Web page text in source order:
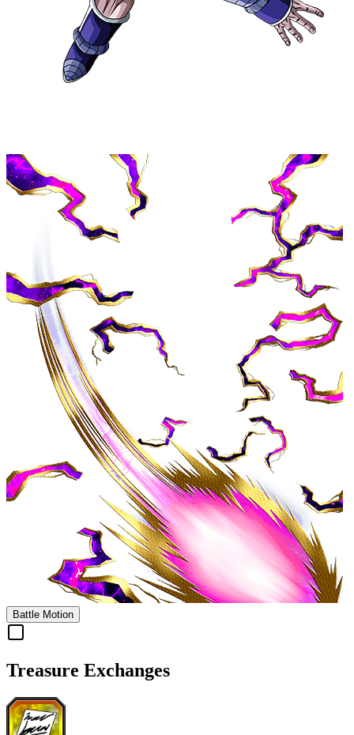
Battle Motion
Treasure Exchanges